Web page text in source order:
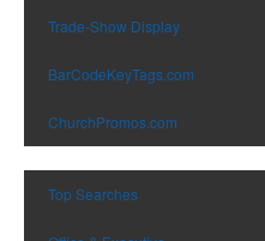
Trade-Show Display
BarCodeKeyTags.com
ChurchPromos.com
Top Searches